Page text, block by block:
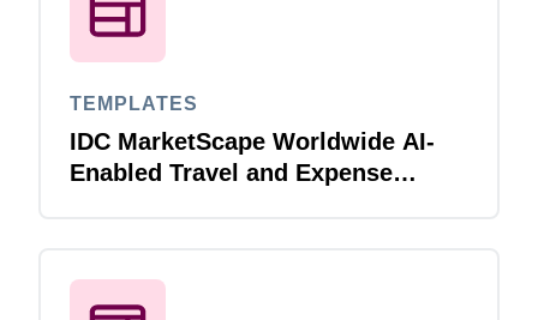
TEMPLATES
IDC MarketScape Worldwide AI-
Enabled Travel and Expense